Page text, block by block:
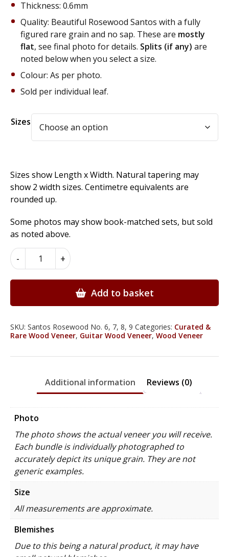
Thickness: 0.6mm
Quality: Beautiful Rosewood Santos with a fully
figured rare grain and no sap. These are mostly
flat, see final photo for details. Splits (if any) are
noted below when you select a size.
Colour: As per photo.
Sold per individual leaf.
Sizes
Sizes show Length x Width. Natural tapering may
show 2 width sizes. Centimetre equivalents are
rounded up.
Some photos may show book-matched sets, but sold
as noted above.
-
Santos
Rosewood
Wood
+
Add to basket
Alternative:
SKU: Santos Rosewood No. 6, 7, 8, 9 Categories: Curated &
Rare Wood Veneer, Guitar Wood Veneer, Wood Veneer
Additional information Reviews (0)
Photo
The photo shows the actual veneer you will receive.
Each bundle is individually photographed to
accurately depict its unique grain. They are not
generic examples.
Size
All measurements are approximate.
Blemishes
Due to this being a natural product, it may have